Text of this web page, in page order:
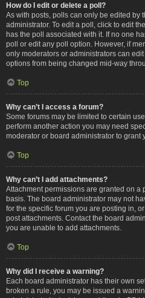
How do I edit or delete a poll?
As with posts, polls can only be edited by
administrator. To edit a poll, click to edit
has the poll associated with it. If no one
poll or edit any poll option. However, if
only moderators or administrators can
options from being changed mid-way
Top
Why can’t I access a forum?
Some forums may be limited to certain
perform another action you may need
moderator or board administrator to grant
Top
Why can’t I add attachments?
Attachment permissions are granted on a
basis. The board administrator may not
for the specific forum you are posting in,
post attachments. Contact the board
you are unable to add attachments.
Top
Why did I receive a warning?
Each board administrator has their own
broken a rule, you may be issued a